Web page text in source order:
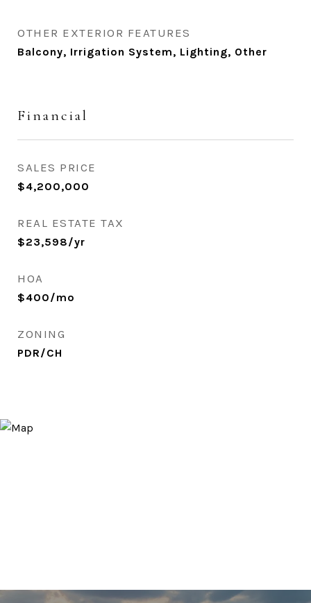
OTHER EXTERIOR FEATURES
Balcony, Irrigation System, Lighting, Other
Financial
SALES PRICE
$4,200,000
REAL ESTATE TAX
$23,598/yr
HOA
$400/mo
ZONING
PDR/CH